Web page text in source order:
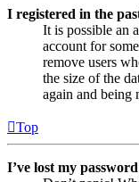
I registered in the
It is possible an
account for
remove users
the size of the
again and being
Top
I’ve lost my